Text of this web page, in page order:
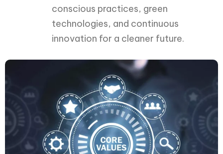
conscious practices, green
technologies, and continuous
innovation for a cleaner future.